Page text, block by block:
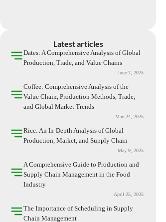
Latest articles
Dates: A Comprehensive Analysis of Global
Production, Trade, and Value Chains
June 7, 2025
Coffee: Comprehensive Analysis of the
Value Chain, Production Methods, Trade,
and Global Market Trends
May 24, 2025
Rice: An In-Depth Analysis of Global
Production, Market, and Supply Chain
May 9, 2025
A Comprehensive Guide to Production and
Supply Chain Management in the Food
Industry
April 25, 2025
The Importance of Scheduling in Supply
Chain Management